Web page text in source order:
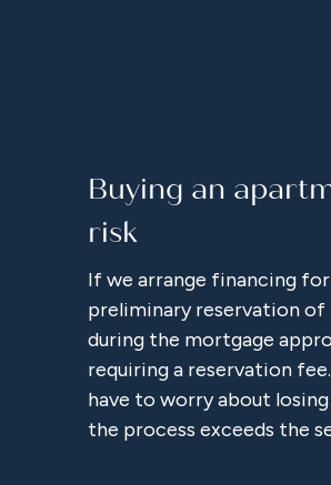
Buying an
risk
If we arrange financing
preliminary reservation
during the mortgage
requiring a reservation
have to worry about
the process exceeds the